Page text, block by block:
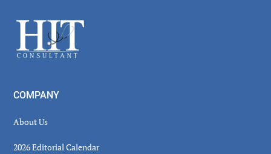
Footer
COMPANY
About Us
2026 Editorial Calendar